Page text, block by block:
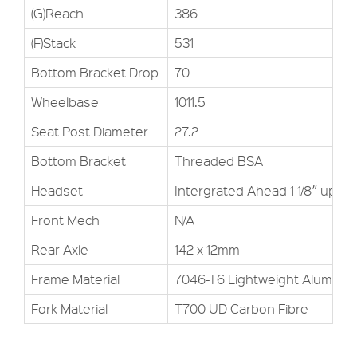
(G)Reach
386
(F)Stack
531
Bottom Bracket Drop
70
Wheelbase
1011.5
Seat Post Diameter
27.2
Bottom Bracket
Threaded BSA
Headset
Intergrated Ahead 1 1/8″
Front Mech
N/A
Rear Axle
142 x 12mm
Frame Material
7046-T6 Lightweight
Fork Material
T700 UD Carbon Fibre